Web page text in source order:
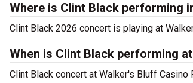
Where is Clint Black performing
Clint Black 2026 concert is playing at
When is Clint Black performing
Clint Black concert at Walker's Bluff